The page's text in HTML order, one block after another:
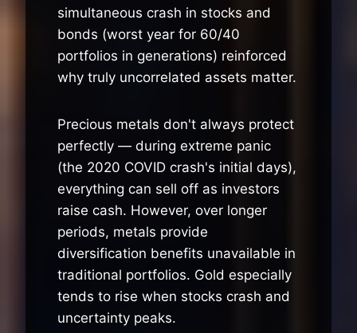
simultaneous crash in stocks and
bonds (worst year for 60/40
portfolios in generations) reinforced
why truly uncorrelated assets matter.
Precious metals don't always protect
perfectly — during extreme panic
(the 2020 COVID crash's initial days),
everything can sell off as investors
raise cash. However, over longer
periods, metals provide
diversification benefits unavailable in
traditional portfolios. Gold especially
tends to rise when stocks crash and
uncertainty peaks.